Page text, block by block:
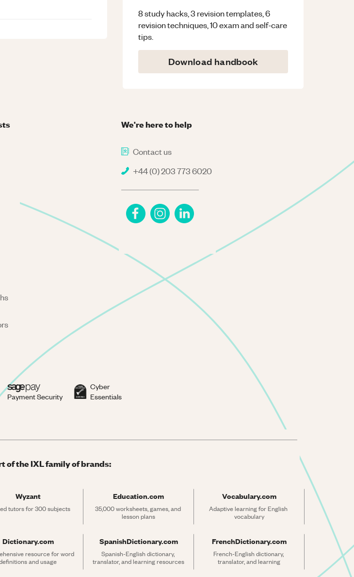
8 study hacks, 3 revision templates, 6
revision techniques, 10 exam and self-care
tips.
Download handbook
We're here to help
Contact us
+44 (0) 203 773 6020
Payment Security
Cyber
Essentials
of the IXL family of brands:
Wyzant
tutors for 300 subjects
Education.com
35,000 worksheets, games, and
lesson plans
Vocabulary.com
Adaptive learning for English
vocabulary
Dictionary.com
resource for word
and usage
SpanishDictionary.com
Spanish-English dictionary,
translator, and learning resources
FrenchDictionary.com
French-English dictionary,
translator, and learning